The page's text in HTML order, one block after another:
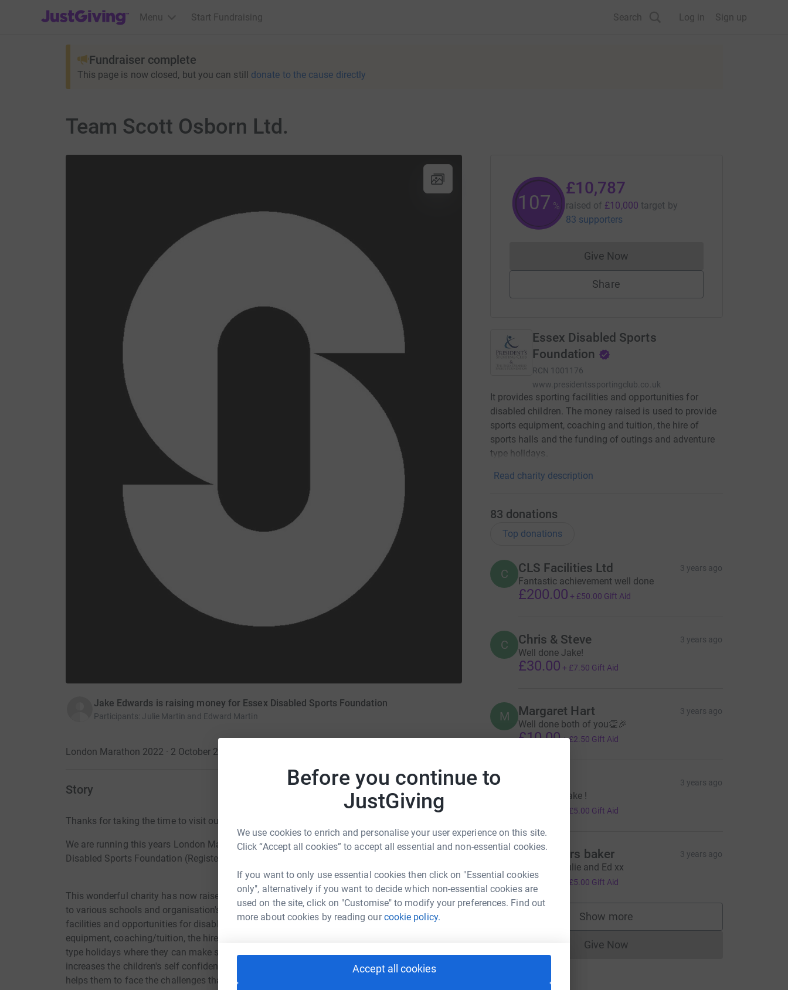
Before you continue to
JustGiving
We use cookies to enrich and personalise your user experience on this site.
Click “Accept all cookies” to accept all essential and non-essential cookies.
If you want to only use essential cookies then click on "Essential cookies
only", alternatively if you want to decide which non-essential cookies are
used on the site, click on "Customise" to modify your preferences. Find out
more about cookies by reading ourcookie policy.
Accept all cookies
JustGiving’s homepage
Menu Start Fundraising Search Log in Sign up
Fundraiser complete
This page is now closed, but you can still donate to the cause directly
Team Scott Osborn Ltd.
Jake Edwards is raising money for Essex Disabled Sports Foundation
Participants: Julie Martin and Edward Martin
London Marathon 2022 · 2 October 2022
Story
Thanks for taking the time to visit our JustGiving page.
We are running this years London Marathon in aid of The Presidents Sporting Club/Essex
Disabled Sports Foundation (Registered Charity No. 1001176).
This wonderful charity has now raised well over £2.5 million pounds which has been donated
to various schools and organisation's, such as Riding for the Disabled, to provide sporting
facilities and opportunities for disabled children. The money raised is used to provide sports
equipment, coaching/tuition, the hire of sports halls and the funding of outings and adventure
type holidays where they can make special and treasured memories. Taking part in sport
increases the children's self confidence, physical development and also their self esteem and
helps them to face the challenges that they may face in later life.
107 %
£10,787
raised of £10,000 target by
83 supporters
Give NowDonations cannot currently be made
Share
Essex Disabled Sports
Foundation
RCN 1001176
www.presidentssportingclub.co.uk
It provides sporting facilities and opportunities for
disabled children. The money raised is used to provide
sports equipment, coaching and tuition, the hire of
sports halls and the funding of outings and adventure
type holidays.
Read charity description
83 donations
Top donations
C CLS Facilities Ltd 3 years ago
Fantastic achievement well done
£200.00 + £50.00 Gift Aid
C Chris & Steve 3 years ago
Well done Jake!
£30.00 + £7.50 Gift Aid
M Margaret Hart 3 years ago
Well done both of you👏🎉
£10.00+£2.50 Gift Aid
3 years ago
Well Done Jake !
£5.00 Gift Aid
Mr and mrs baker 3 years ago
Well done Julie and Ed xx
£20.00 £5.00 Gift Aid
Show more
supporters
Give NowDonations cannot currently be made